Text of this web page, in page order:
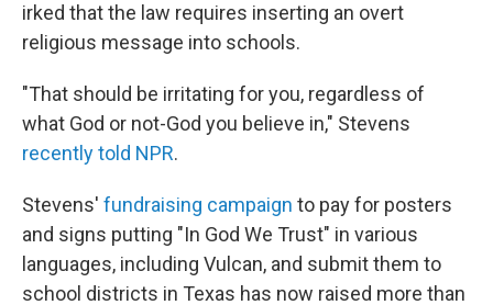
irked that the law requires inserting an overt
religious message into schools.
"That should be irritating for you, regardless of
what God or not-God you believe in," Stevens
recently told NPR.
Stevens' fundraising campaign to pay for posters
and signs putting "In God We Trust" in various
languages, including Vulcan, and submit them to
school districts in Texas has now raised more than